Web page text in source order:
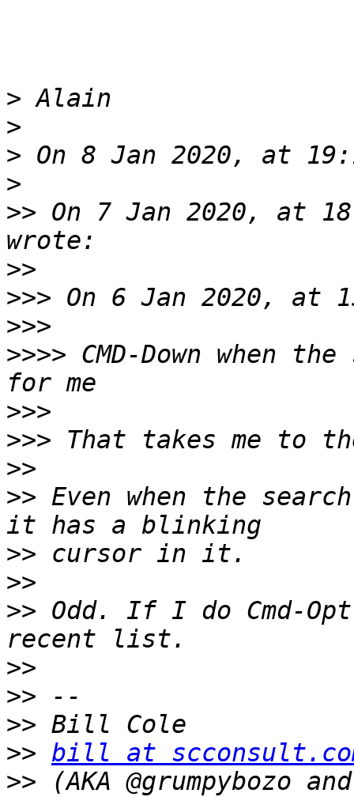
>
>
>
>
>> On 7 Jan 2020, at
>>
>>>
>>>
>>>> CMD-Down when
>>>
>>>
>>
>> Even when the
>>
>>
>> Odd. If I do Cmd-
>>
>>
>>
>> bill at
>> (AKA @grumpybozo